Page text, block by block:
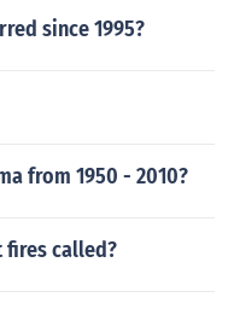
since 1995?
from 1950 - 2010?
fires called?